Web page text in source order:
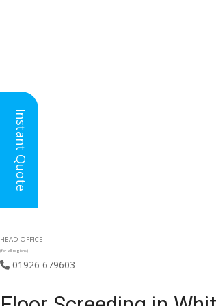
HEAD OFFICE
(for all regions)
 01926 679603
Instant Quote